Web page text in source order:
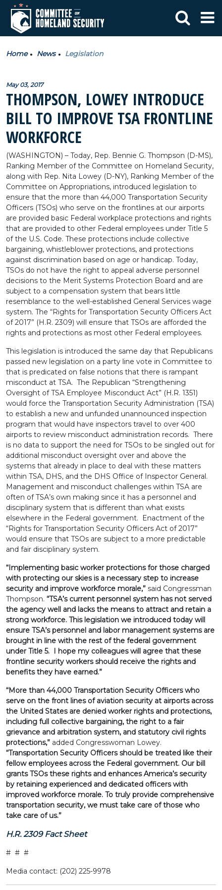
Home News Legislation
May 03, 2017
THOMPSON, LOWEY INTRODUCE
BILL TO IMPROVE TSA FRONTLINE
WORKFORCE
(WASHINGTON) – Today, Rep. Bennie G. Thompson (D-MS),
Ranking Member of the Committee on Homeland Security,
along with Rep. Nita Lowey (D-NY), Ranking Member of the
Committee on Appropriations, introduced legislation to
ensure that the more than 44,000 Transportation Security
Officers (TSOs) who serve on the frontlines at our airports
are provided basic Federal workplace protections and rights
that are provided to other Federal employees under Title 5
of the U.S. Code. These protections include collective
bargaining, whistleblower protections, and protections
against discrimination based on age or handicap. Today,
TSOs do not have the right to appeal adverse personnel
decisions to the Merit Systems Protection Board and are
subject to a compensation system that bears little
resemblance to the well-established General Services wage
system. The “Rights for Transportation Security Officers Act
of 2017” (H.R. 2309) will ensure that TSOs are afforded the
rights and protections as most other Federal employees.
This legislation is introduced the same day that Republicans
passed new legislation on a party line vote in Committee to
that is predicated on false notions that there is rampant
misconduct at TSA. The Republican “Strengthening
Oversight of TSA Employee Misconduct Act” (H.R. 1351)
would force the Transportation Security Administration (TSA)
to establish a new and unfunded unannounced inspection
program that would have inspectors travel to over 400
airports to review misconduct administration records. There
is no data to support the need for TSOs to be singled out for
additional misconduct oversight over and above the
systems that already in place to deal with these matters
within TSA, DHS, and the DHS Office of Inspector General.
Management and misconduct challenges within TSA are
often of TSA’s own making since it has a personnel and
disciplinary system that is different than what exists
elsewhere in the Federal government. Enactment of the
“Rights for Transportation Security Officers Act of 2017”
would ensure that TSOs are subject to a more predictable
and fair disciplinary system.
“Implementing basic worker protections for those charged
with protecting our skies is a necessary step to increase
security and improve workforce morale,” said Congressman
Thompson. “TSA’s current personnel system has not served
the agency well and lacks the means to attract and retain a
strong workforce. This legislation we introduced today will
ensure TSA’s personnel and labor management systems are
brought in line with the rest of the federal government
under Title 5. I hope my colleagues will agree that these
frontline security workers should receive the rights and
benefits they have earned.”
“More than 44,000 Transportation Security Officers who
serve on the front lines of aviation security at airports across
the United States are denied worker rights and protections,
including full collective bargaining, the right to a fair
grievance and arbitration system, and statutory civil rights
protections,” added Congresswoman Lowey.
“Transportation Security Officers should be treated like their
fellow employees across the Federal government. Our bill
grants TSOs these rights and enhances America’s security
by retaining experienced and dedicated officers with
improved workforce morale. To truly provide comprehensive
transportation security, we must take care of those who
take care of us.”
H.R. 2309 Fact Sheet
# # #
Media contact: (202) 225-9978